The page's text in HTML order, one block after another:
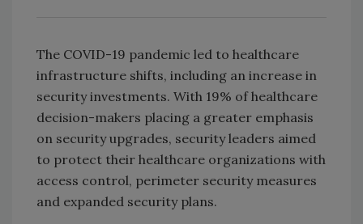
The COVID-19 pandemic led to healthcare
infrastructure shifts, including an increase in
security investments. With 19% of healthcare
decision-makers placing a greater emphasis
on security upgrades, security leaders aimed
to protect their healthcare organizations with
access control, perimeter security measures
and expanded security plans.